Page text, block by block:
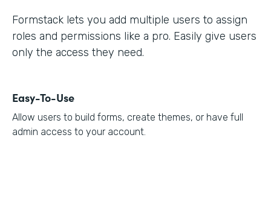
Formstack lets you add multiple users to assign
roles and permissions like a pro. Easily give users
only the access they need.
Easy-To-Use
Allow users to build forms, create themes, or have full
admin access to your account.